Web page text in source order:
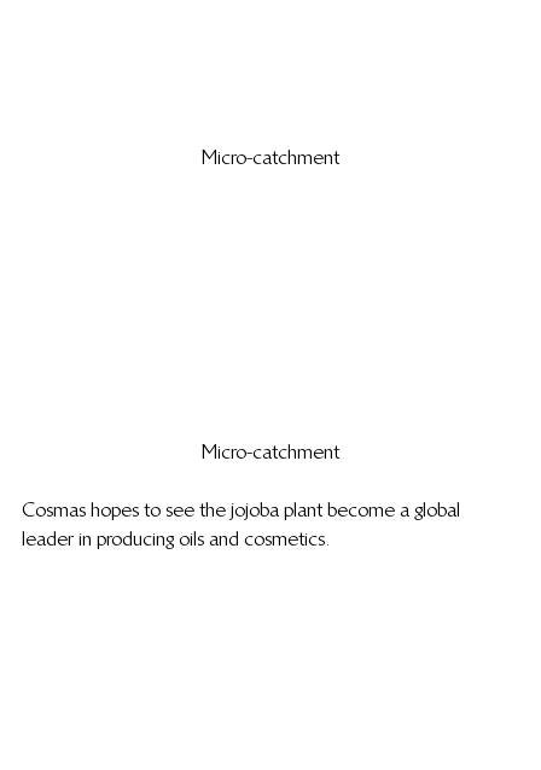
Micro-catchment
Micro-catchment
Cosmas hopes to see the jojoba plant become a global
leader in producing oils and cosmetics.